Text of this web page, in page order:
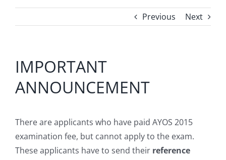
Previous Next
IMPORTANT
ANNOUNCEMENT
There are applicants who have paid AYOS 2015
examination fee, but cannot apply to the exam.
These applicants have to send their reference